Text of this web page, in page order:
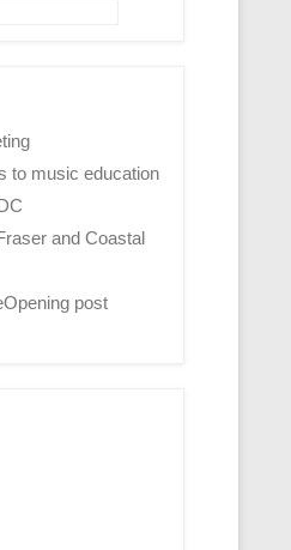
to music education
and Coastal
post